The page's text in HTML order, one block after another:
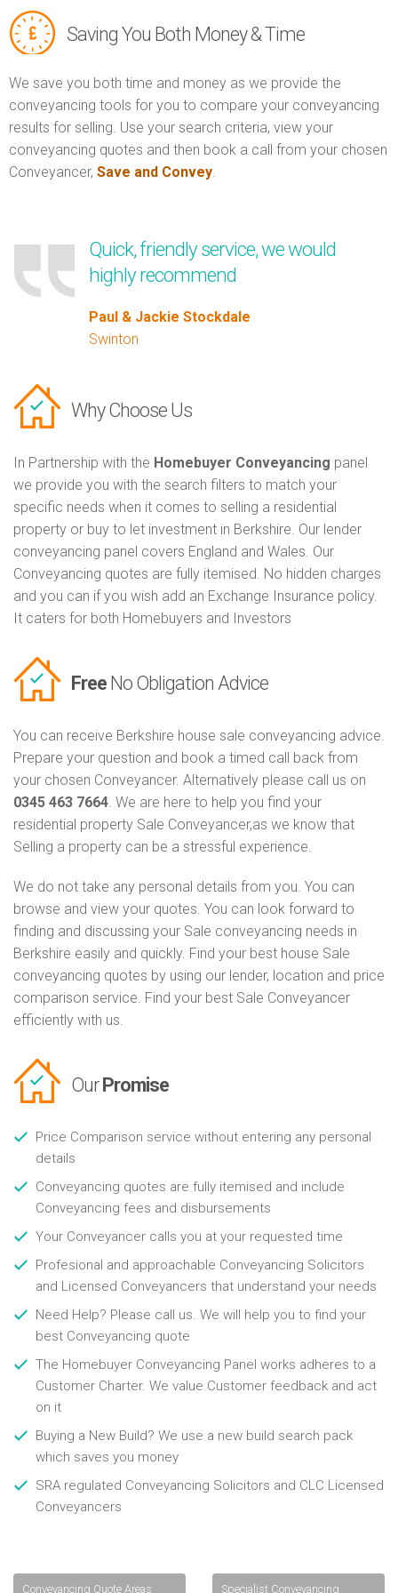
Saving You Both Money & Time
We save you both time and money as we provide the
conveyancing tools for you to compare your conveyancing
results for selling. Use your search criteria, view your
conveyancing quotes and then book a call from your chosen
Conveyancer, Save and Convey.
Quick, friendly service, we would
highly recommend
Paul & Jackie Stockdale
Swinton
Why Choose Us
In Partnership with the Homebuyer Conveyancing panel
we provide you with the search filters to match your
specific needs when it comes to selling a residential
property or buy to let investment in Berkshire. Our lender
conveyancing panel covers England and Wales. Our
Conveyancing quotes are fully itemised. No hidden charges
and you can if you wish add an Exchange Insurance policy.
It caters for both Homebuyers and Investors
Free No Obligation Advice
You can receive Berkshire house sale conveyancing advice.
Prepare your question and book a timed call back from
your chosen Conveyancer. Alternatively please call us on
0345 463 7664. We are here to help you find your
residential property Sale Conveyancer,as we know that
Selling a property can be a stressful experience.
We do not take any personal details from you. You can
browse and view your quotes. You can look forward to
finding and discussing your Sale conveyancing needs in
Berkshire easily and quickly. Find your best house Sale
conveyancing quotes by using our lender, location and price
comparison service. Find your best Sale Conveyancer
efficiently with us.
Our Promise
Price Comparison service without entering any personal
details
Conveyancing quotes are fully itemised and include
Conveyancing fees and disbursements
Your Conveyancer calls you at your requested time
Profesional and approachable Conveyancing Solicitors
and Licensed Conveyancers that understand your needs
Need Help? Please call us. We will help you to find your
best Conveyancing quote
The Homebuyer Conveyancing Panel works adheres to a
Customer Charter. We value Customer feedback and act
on it
Buying a New Build? We use a new build search pack
which saves you money
SRA regulated Conveyancing Solicitors and CLC Licensed
Conveyancers
Conveyancing Quote Areas
Specialist Conveyancing